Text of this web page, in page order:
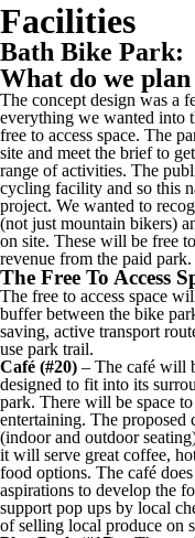
Facilities
Bath Bike Park:
What do we
The concept design was a
everything we wanted into
free to access space. The
site and meet the brief to
range of activities. The
cycling facility and so this
project. We wanted to
(not just mountain bikers)
on site. These will be free
revenue from the paid park.
The Free To Access
The free to access space
buffer between the bike
saving, active transport
use park trail.
Café (#20) – The café will
designed to fit into its
park. There will be space
entertaining. The
(indoor and outdoor
it will serve great coffee,
food options. The café
aspirations to develop the
support pop ups by local
of selling local produce on